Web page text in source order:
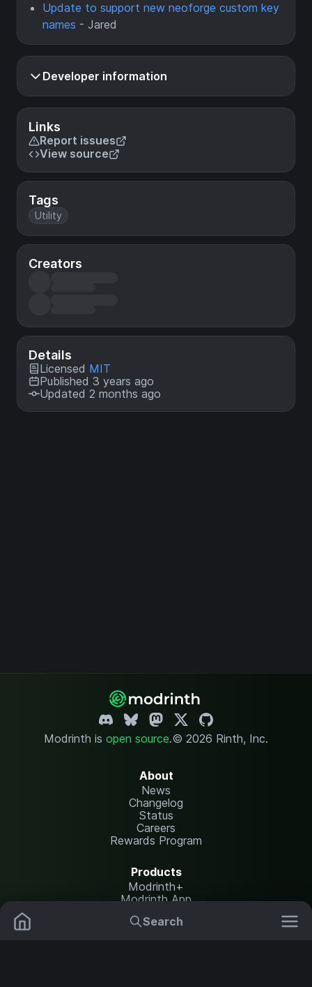
Search
Links
Report issues
View source
Tags
Utility
Creators
Details
Licensed MIT
Published 3 years ago
Updated 2 months ago
Update to support new neoforge custom key
names - Jared
Developer information
Modrinth is open source.© 2026 Rinth, Inc.
About
News
Changelog
Status
Careers
Rewards Program
Products
Modrinth+
Modrinth App
Modrinth Hosting